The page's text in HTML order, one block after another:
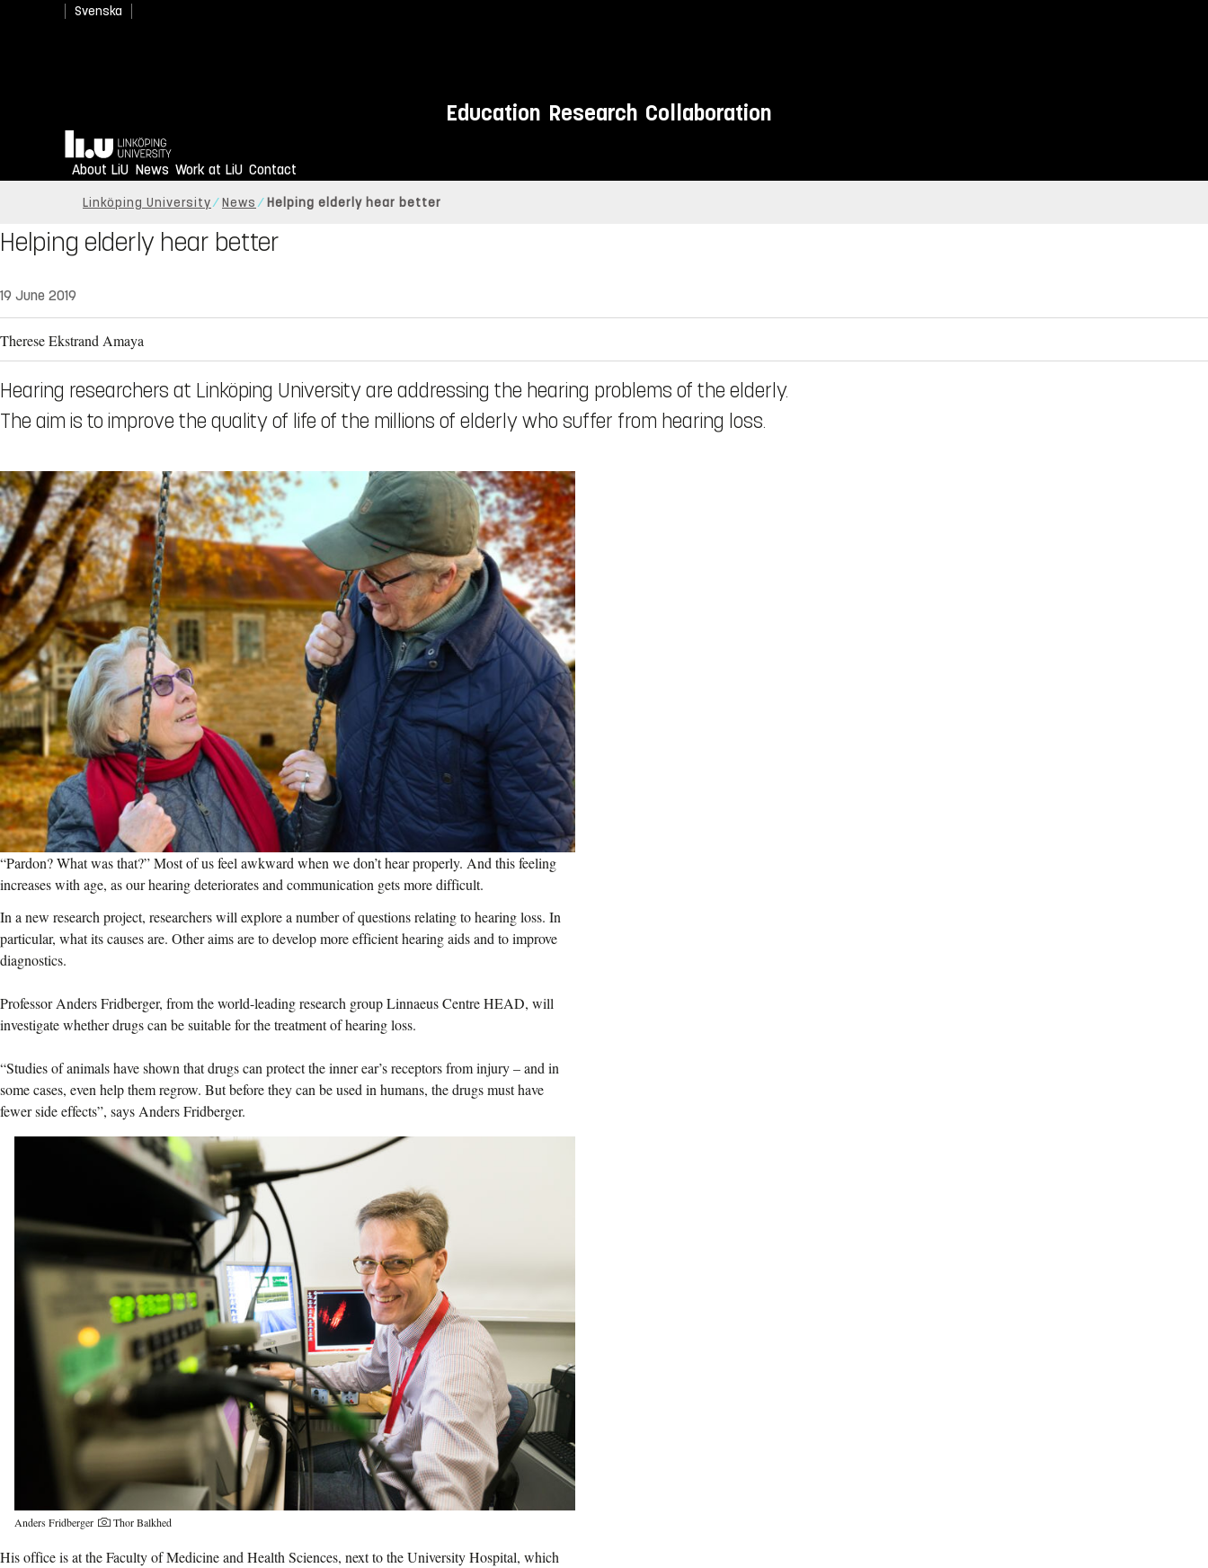
Svenska
Education Research Collaboration
Home
About LiU News Work at LiU Contact
Linköping University News Helping elderly hear better
Helping elderly hear better
19 June 2019
Therese Ekstrand Amaya
Hearing researchers at Linköping University are addressing the hearing problems of the elderly.
The aim is to improve the quality of life of the millions of elderly who suffer from hearing loss.
“Pardon? What was that?” Most of us feel awkward when we don’t hear properly. And this feeling
increases with age, as our hearing deteriorates and communication gets more difficult.
In a new research project, researchers will explore a number of questions relating to hearing loss. In
particular, what its causes are. Other aims are to develop more efficient hearing aids and to improve
diagnostics.
Professor Anders Fridberger, from the world-leading research group Linnaeus Centre HEAD, will
investigate whether drugs can be suitable for the treatment of hearing loss.
“Studies of animals have shown that drugs can protect the inner ear’s receptors from injury – and in
some cases, even help them regrow. But before they can be used in humans, the drugs must have
fewer side effects”, says Anders Fridberger.
Anders Fridberger Thor Balkhed
His office is at the Faculty of Medicine and Health Sciences, next to the University Hospital, which